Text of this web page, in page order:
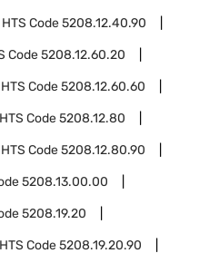
HTS Code5208.12.40.90
Code5208.12.60.20
HTS Code5208.12.60.60
HTS Code5208.12.80
HTS Code5208.12.80.90
5208.13.00.00
5208.19.20
HTS Code5208.19.20.90